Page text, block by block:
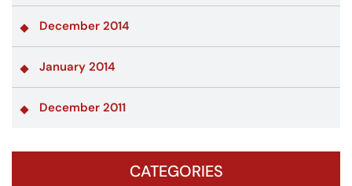
December 2014
January 2014
December 2011
CATEGORIES